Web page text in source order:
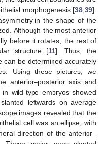
morphogenesis [38 39].
in the shape of the
Although the most anterior
before it rotates, the rest of
structure [11]. Thus, the
can be determined accurately
Using these pictures, we
anterior–posterior axis and
wild-type embryos showed
leftwards on average
images revealed that the
cell was an ellipse, with
direction of the anterior–